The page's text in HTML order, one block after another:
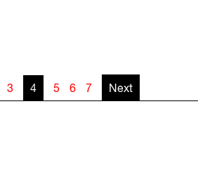
3 4 5 6 7 Next